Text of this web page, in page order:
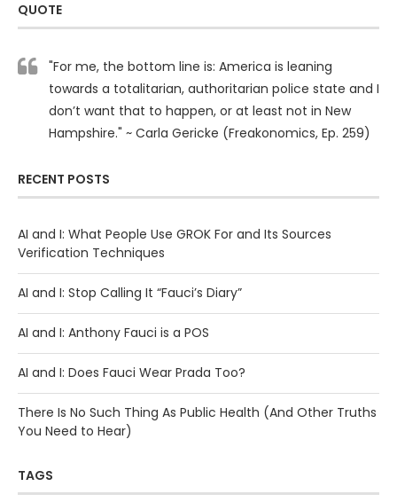
QUOTE
"For me, the bottom line is: America is leaning
towards a totalitarian, authoritarian police state and I
don’t want that to happen, or at least not in New
Hampshire." ~ Carla Gericke (Freakonomics, Ep. 259)
RECENT POSTS
AI and I: What People Use GROK For and Its Sources
Verification Techniques
AI and I: Stop Calling It “Fauci’s Diary”
AI and I: Anthony Fauci is a POS
AI and I: Does Fauci Wear Prada Too?
There Is No Such Thing As Public Health (And Other Truths
You Need to Hear)
TAGS